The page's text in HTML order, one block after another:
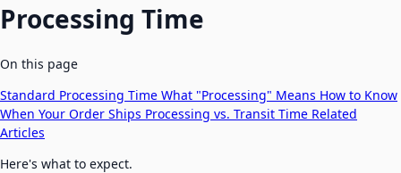
Processing Time
On this page
Standard Processing Time What "Processing" Means How to Know
When Your Order Ships Processing vs. Transit Time Related
Articles
Here's what to expect.